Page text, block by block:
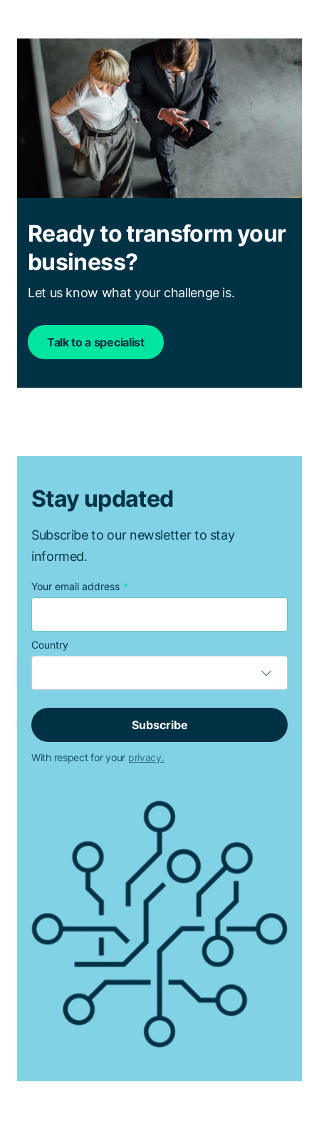
Ready to transform your
business?
Let us know what your challenge is.
Talk to a specialist
Stay updated
Subscribe to our newsletter to stay
informed.
Your email address *
Country
With respect for your privacy.